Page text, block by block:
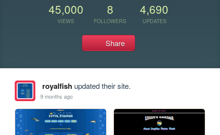
45,000
VIEWS
8
FOLLOWERS
4,690
UPDATES
Share
royalfishupdated their site.
9 months ago